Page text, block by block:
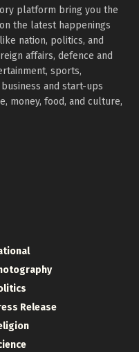
platform bring you the
the latest happenings
nation, politics, and
affairs, defence and
sports,
and start-ups
money, food, and culture,
Release